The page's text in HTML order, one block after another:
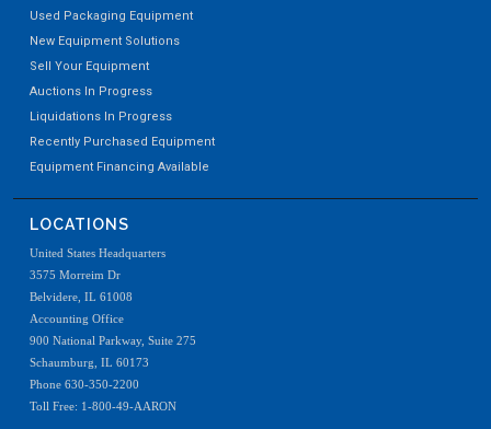
Used Packaging Equipment
New Equipment Solutions
Sell Your Equipment
Auctions In Progress
Liquidations In Progress
Recently Purchased Equipment
Equipment Financing Available
LOCATIONS
United States Headquarters
3575 Morreim Dr
Belvidere, IL 61008
Accounting Office
900 National Parkway, Suite 275
Schaumburg, IL 60173
Phone 630-350-2200
Toll Free: 1-800-49-AARON